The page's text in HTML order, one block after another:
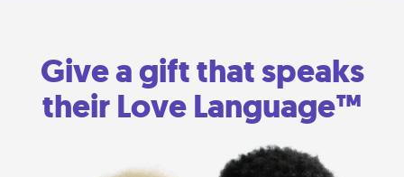
Give a gift that speaks
their Love Language™